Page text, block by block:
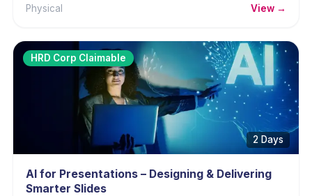
Physical
View →
HRD Corp Claimable
2 Days
AI for Presentations – Designing & Delivering
Smarter Slides